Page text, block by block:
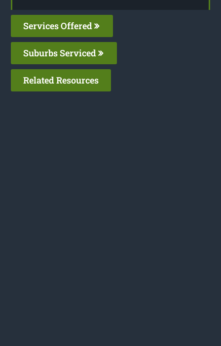
Services Offered
Suburbs Serviced
Related Resources